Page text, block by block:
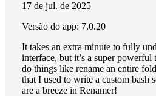
17 de jul. de 2025
Versão do app: 7.0.20
It takes an extra minute to fully
interface, but it’s a super
do things like rename an entire
that I used to write a custom bash
are a breeze in Renamer!